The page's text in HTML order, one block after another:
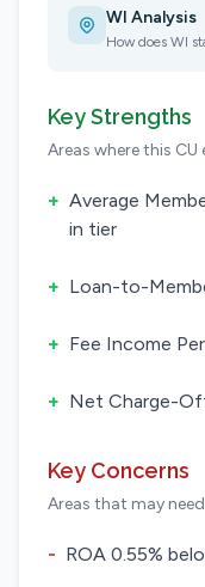
WI Analysis
How does WI
Key Strengths
Areas where this
+ Average
in tier
+ Loan-to-
+ Fee Income
+ Net Charge-
Key Concerns
Areas that may
- ROA 0.55%